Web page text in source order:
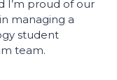
I’m proud of our
managing a
student
team.